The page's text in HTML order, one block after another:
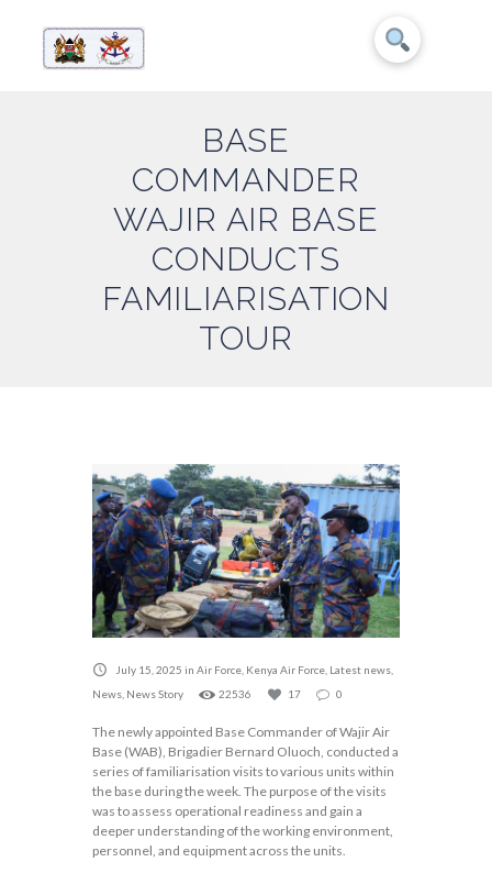
BASE
COMMANDER
WAJIR AIR BASE
CONDUCTS
FAMILIARISATION
TOUR
July 15, 2025 in Air Force Kenya Air Force Latest news
News News Story 22536 17 0
The newly appointed Base Commander of Wajir Air
Base (WAB), Brigadier Bernard Oluoch, conducted a
series of familiarisation visits to various units within
the base during the week. The purpose of the visits
was to assess operational readiness and gain a
deeper understanding of the working environment,
personnel, and equipment across the units.